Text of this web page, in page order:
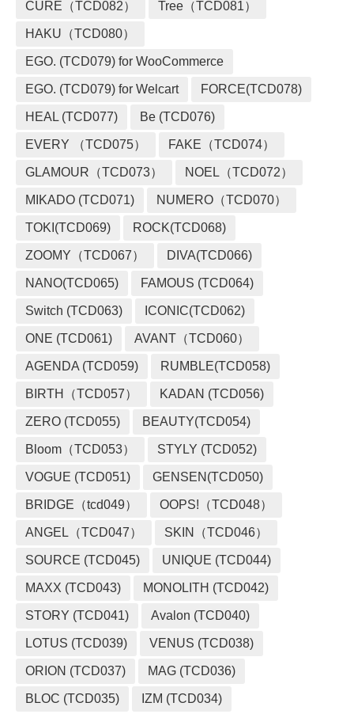
CURE（TCD082） Tree（TCD081）
HAKU（TCD080）
EGO. (TCD079) for WooCommerce
EGO. (TCD079) for Welcart FORCE(TCD078)
HEAL (TCD077) Be (TCD076)
EVERY （TCD075） FAKE（TCD074）
GLAMOUR（TCD073） NOEL（TCD072）
MIKADO (TCD071) NUMERO（TCD070）
TOKI(TCD069) ROCK(TCD068)
ZOOMY（TCD067） DIVA(TCD066)
NANO(TCD065) FAMOUS (TCD064)
Switch (TCD063) ICONIC(TCD062)
ONE (TCD061) AVANT（TCD060）
AGENDA (TCD059) RUMBLE(TCD058)
BIRTH（TCD057） KADAN (TCD056)
ZERO (TCD055) BEAUTY(TCD054)
Bloom（TCD053） STYLY (TCD052)
VOGUE (TCD051) GENSEN(TCD050)
BRIDGE（tcd049） OOPS!（TCD048）
ANGEL（TCD047） SKIN（TCD046）
SOURCE (TCD045) UNIQUE (TCD044)
MAXX (TCD043) MONOLITH (TCD042)
STORY (TCD041) Avalon (TCD040)
LOTUS (TCD039) VENUS (TCD038)
ORION (TCD037) MAG (TCD036)
BLOC (TCD035) IZM (TCD034)